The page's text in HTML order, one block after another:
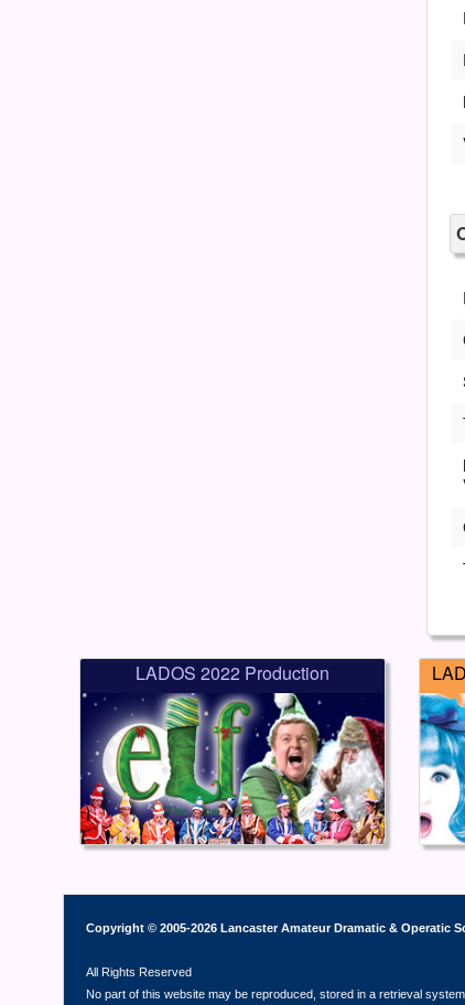
LADOS 2022 Production
Copyright © 2005-2026 Lancaster Amateur Dramatic & Operatic
All Rights Reserved
No part of this website may be reproduced, stored in a retrieval